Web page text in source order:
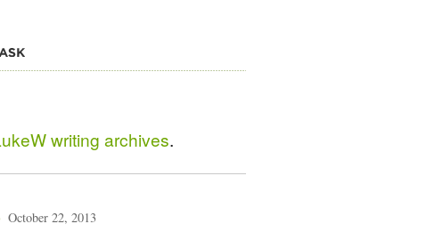
writing archives.
October 22, 2013